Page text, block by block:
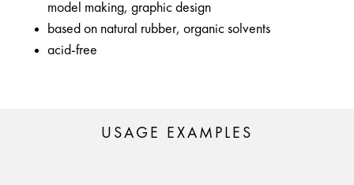
model making, graphic design
based on natural rubber, organic solvents
acid-free
USAGE EXAMPLES